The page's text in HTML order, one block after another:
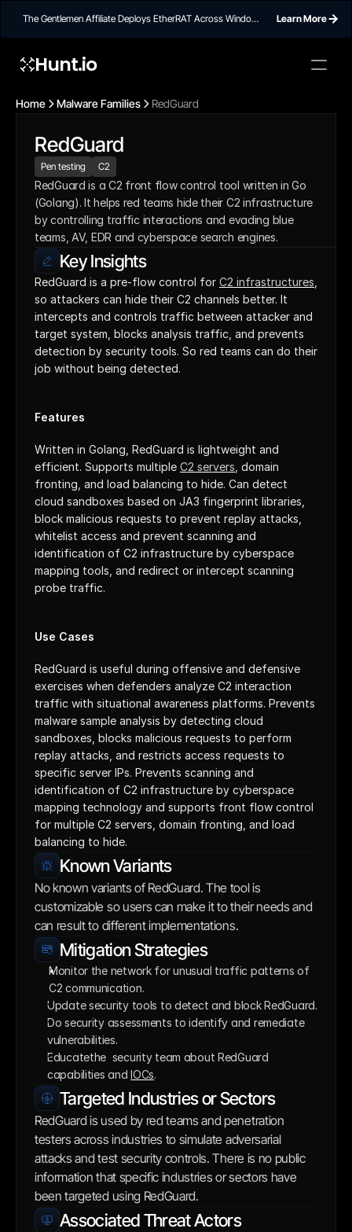
The Gentlemen Affiliate Deploys EtherRAT Across Windows
Learn More
Hunt.io
Home Malware Families RedGuard
RedGuard
Pen testing C2
RedGuard is a C2 front flow control tool written in Go
(Golang). It helps red teams hide their C2 infrastructure
by controlling traffic interactions and evading blue
teams, AV, EDR and cyberspace search engines.
Key Insights
RedGuard is a pre-flow control for C2 infrastructures
so attackers can hide their C2 channels better. It
intercepts and controls traffic between attacker and
target system, blocks analysis traffic, and prevents
detection by security tools. So red teams can do their
job without being detected.
Features
Written in Golang, RedGuard is lightweight and
efficient. Supports multiple C2 servers , domain
fronting, and load balancing to hide. Can detect
cloud sandboxes based on JA3 fingerprint libraries,
block malicious requests to prevent replay attacks,
whitelist access and prevent scanning and
identification of C2 infrastructure by cyberspace
mapping tools, and redirect or intercept scanning
probe traffic.
Use Cases
RedGuard is useful during offensive and defensive
exercises when defenders analyze C2 interaction
traffic with situational awareness platforms. Prevents
malware sample analysis by detecting cloud
sandboxes, blocks malicious requests to perform
replay attacks, and restricts access requests to
specific server IPs. Prevents scanning and
identification of C2 infrastructure by cyberspace
mapping technology and supports front flow control
for multiple C2 servers, domain fronting, and load
balancing to hide.
Known Variants
No known variants of RedGuard. The tool is
customizable so users can make it to their needs and
can result to different implementations.
Mitigation Strategies
Monitor the network for unusual traffic patterns of
C2 communication.
Update security tools to detect and block RedGuard.
Do security assessments to identify and remediate
vulnerabilities.
Educatethe  security team about RedGuard
capabilities and IOCs.
Targeted Industries or Sectors
RedGuard is used by red teams and penetration
testers across industries to simulate adversarial
attacks and test security controls. There is no public
information that specific industries or sectors have
been targeted using RedGuard.
Associated Threat Actors